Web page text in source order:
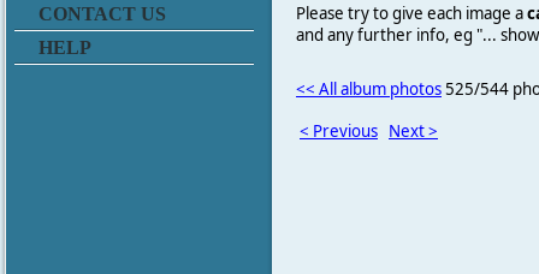
CONTACT US
HELP
Please try to give each image a
and any further info, eg "...
<< All album photos525/544
< Previous Next >